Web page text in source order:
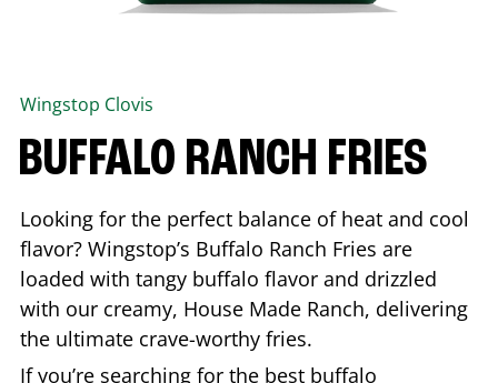
Wingstop Clovis
BUFFALO RANCH FRIES
Looking for the perfect balance of heat and cool
flavor? Wingstop’s Buffalo Ranch Fries are
loaded with tangy buffalo flavor and drizzled
with our creamy, House Made Ranch, delivering
the ultimate crave-worthy fries.
If you’re searching for the best buffalo